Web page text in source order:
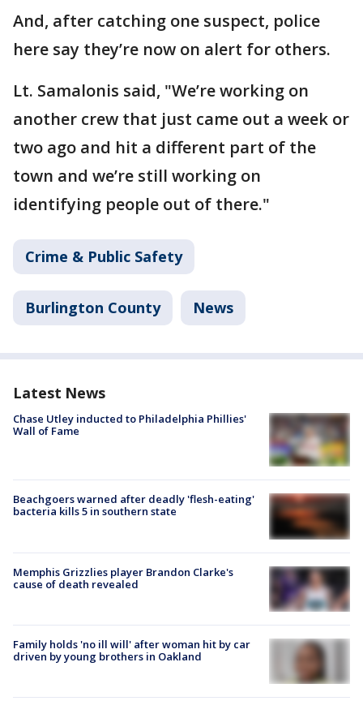
And, after catching one suspect, police
here say they’re now on alert for others.
Lt. Samalonis said, "We’re working on
another crew that just came out a week or
two ago and hit a different part of the
town and we’re still working on
identifying people out of there."
Crime & Public Safety
Burlington County News
Latest News
Chase Utley inducted to Philadelphia Phillies'
Wall of Fame
Beachgoers warned after deadly 'flesh-eating'
bacteria kills 5 in southern state
Memphis Grizzlies player Brandon Clarke's
cause of death revealed
Family holds 'no ill will' after woman hit by car
driven by young brothers in Oakland